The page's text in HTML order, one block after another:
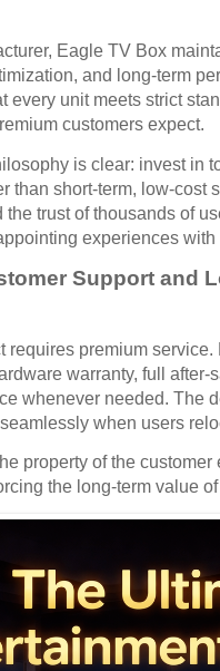
Eagle TV Box
and long-term
every unit meets strict
customers expect.
is clear: invest in
than short-term, low-cost
the trust of thousands of
experiences
Support and
requires premium
warranty, full
whenever needed. The
when users
property of the
the long-term value